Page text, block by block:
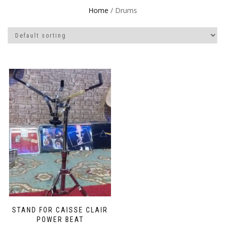
Home / Drums
STAND FOR CAISSE CLAIR
POWER BEAT